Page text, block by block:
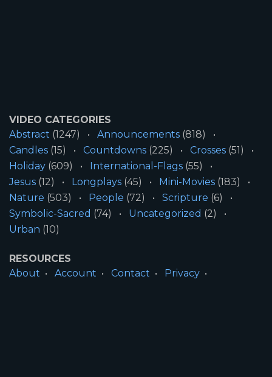
VIDEO CATEGORIES
Abstract (1247) Announcements (818)
Candles (15) Countdowns (225) Crosses (51)
Holiday (609) International-Flags (55)
Jesus (12) Longplays (45) Mini-Movies (183)
Nature (503) People (72) Scripture (6)
Symbolic-Sacred (74) Uncategorized (2)
Urban (10)
RESOURCES
About
Account Contact
Privacy